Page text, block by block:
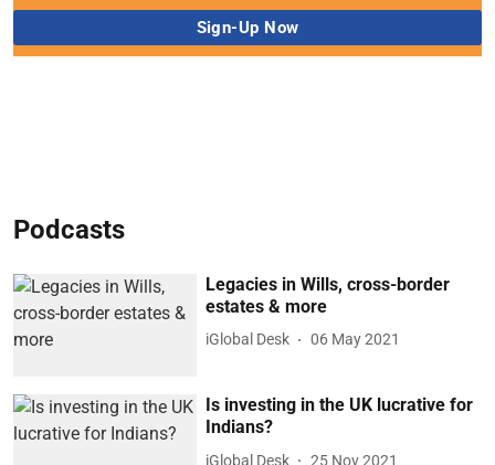
Podcasts
Legacies in Wills, cross-border
estates & more
iGlobal Desk 06 May 2021
Is investing in the UK lucrative for
Indians?
iGlobal Desk 25 Nov 2021